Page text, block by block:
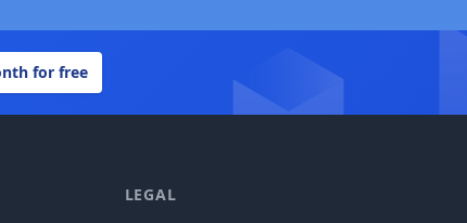
for free
LEGAL